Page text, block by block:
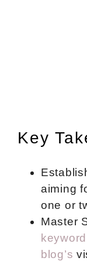
Key
aiming
one or
Master
blog’s